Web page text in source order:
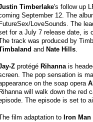
Timberlake's follow up
September 12. The
FutureSex/LoveSounds. The
for a July 7 release date, is
track was produced by
and Nate Hills.
Zprotégé Rihannais
The pop sensation is
on the soap opera
Rihanna will walk down the red
The episode is set to
film adaptation to Iron Man